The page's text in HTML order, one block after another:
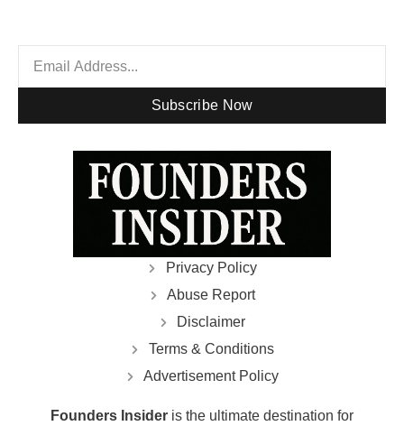
Subscribe Now
Privacy Policy
Abuse Report
Disclaimer
Terms & Conditions
Advertisement Policy
Founders Insider is the ultimate destination for